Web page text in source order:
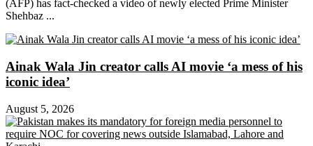
(AFP) has fact-checked a video of newly elected Prime Minister
Shehbaz ...
Ainak Wala Jin creator calls AI movie ‘a mess of his
iconic idea’
August 5, 2026